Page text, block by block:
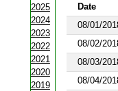
2025
2024
2023
2022
2021
2020
2019
Date
08/01/
08/02/
08/03/
08/04/